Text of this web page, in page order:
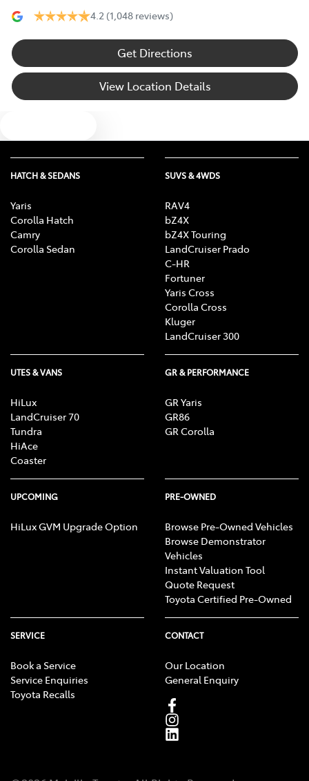
4.2 (1,048 reviews)
Get Directions
View Location Details
HATCH & SEDANS
Yaris
Corolla Hatch
Camry
Corolla Sedan
SUVS & 4WDS
RAV4
bZ4X
bZ4X Touring
LandCruiser Prado
C-HR
Fortuner
Yaris Cross
Corolla Cross
Kluger
LandCruiser 300
UTES & VANS
HiLux
LandCruiser 70
Tundra
HiAce
Coaster
GR & PERFORMANCE
GR Yaris
GR86
GR Corolla
UPCOMING
HiLux GVM Upgrade Option
PRE-OWNED
Browse Pre-Owned Vehicles
Browse Demonstrator
Vehicles
Instant Valuation Tool
Quote Request
Toyota Certified Pre-Owned
SERVICE
Book a Service
Service Enquiries
Toyota Recalls
CONTACT
Our Location
General Enquiry